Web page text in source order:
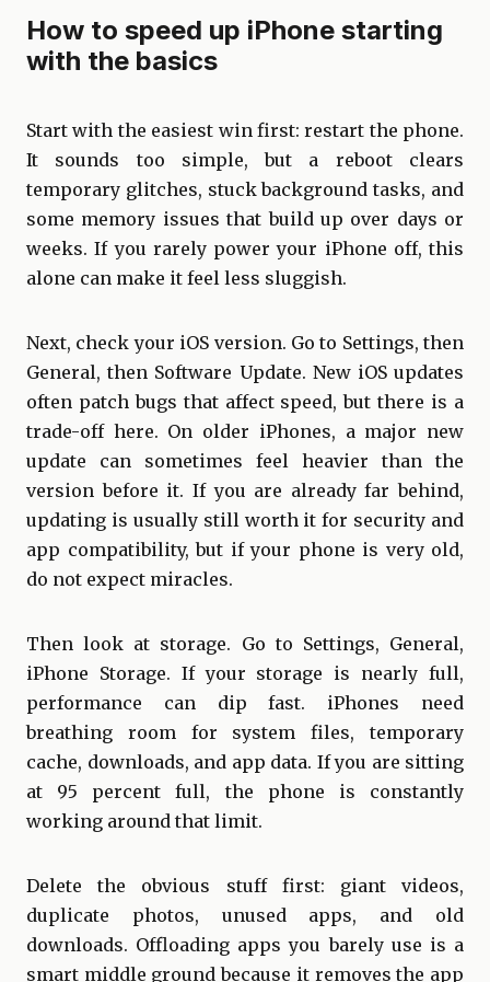
How to speed up iPhone starting
with the basics
Start with the easiest win first: restart the phone.
It sounds too simple, but a reboot clears
temporary glitches, stuck background tasks, and
some memory issues that build up over days or
weeks. If you rarely power your iPhone off, this
alone can make it feel less sluggish.
Next, check your iOS version. Go to Settings, then
General, then Software Update. New iOS updates
often patch bugs that affect speed, but there is a
trade-off here. On older iPhones, a major new
update can sometimes feel heavier than the
version before it. If you are already far behind,
updating is usually still worth it for security and
app compatibility, but if your phone is very old,
do not expect miracles.
Then look at storage. Go to Settings, General,
iPhone Storage. If your storage is nearly full,
performance can dip fast. iPhones need
breathing room for system files, temporary
cache, downloads, and app data. If you are sitting
at 95 percent full, the phone is constantly
working around that limit.
Delete the obvious stuff first: giant videos,
duplicate photos, unused apps, and old
downloads. Offloading apps you barely use is a
smart middle ground because it removes the app